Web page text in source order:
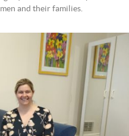
and their families.